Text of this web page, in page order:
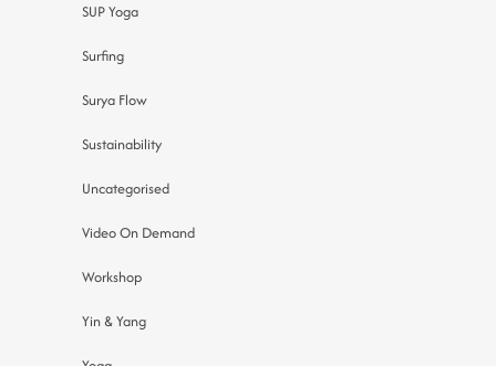
SUP Yoga
Surfing
Surya Flow
Sustainability
Uncategorised
Video On Demand
Workshop
Yin & Yang